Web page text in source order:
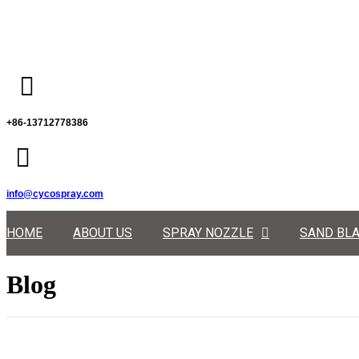
+86-13712778386
info@cycospray.com
HOME ABOUT US SPRAY NOZZLE SAND
Blog